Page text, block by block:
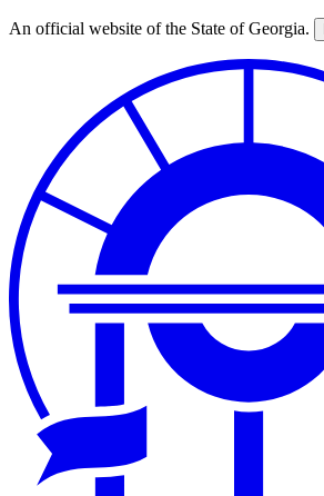
Skip
An official website of the State of Georgia.